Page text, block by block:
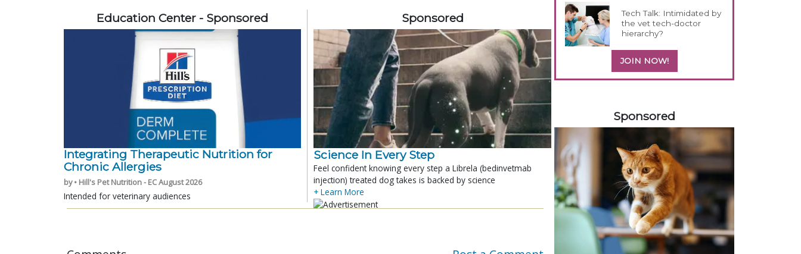
Education Center - Sponsored
Integrating Therapeutic Nutrition for
Chronic Allergies
by • Hill's Pet Nutrition - EC August 2026
Intended for veterinary audiences
Sponsored
Science In Every Step
Feel confident knowing every step a Librela (bedinvetmab
injection) treated dog takes is backed by science
+ Learn More
Tech Talk: Intimidated by
the vet tech-doctor
hierarchy?
JOIN NOW!
Sponsored